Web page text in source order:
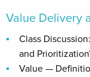
Value Delivery
Class
and
Value —